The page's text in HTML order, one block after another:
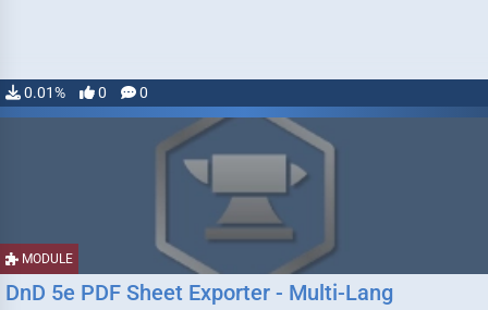
0.01% 0 0
MODULE
DnD 5e PDF Sheet Exporter - Multi-Lang